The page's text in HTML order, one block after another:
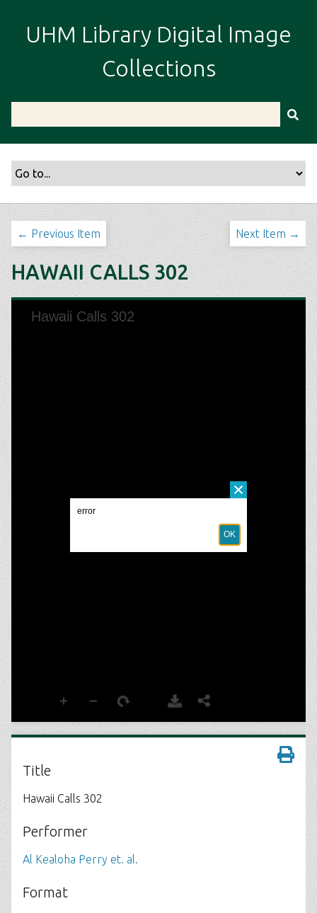
i
UHM Library Digital Image
Collections
← Previous Item Next Item →
HAWAII CALLS 302
Title
Hawaii Calls 302
Performer
Al Kealoha Perry et. al.
Format